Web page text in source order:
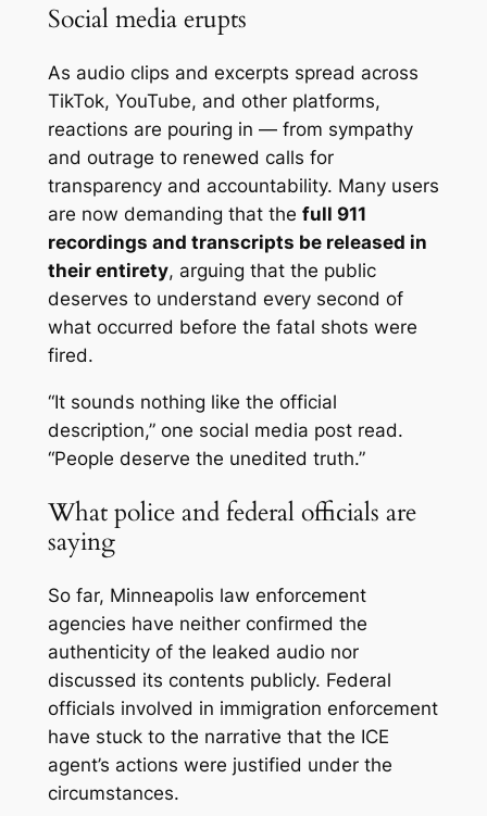
Social media erupts
As audio clips and excerpts spread across
TikTok, YouTube, and other platforms,
reactions are pouring in — from sympathy
and outrage to renewed calls for
transparency and accountability. Many users
are now demanding that the full 911
recordings and transcripts be released in
their entirety, arguing that the public
deserves to understand every second of
what occurred before the fatal shots were
fired.
“It sounds nothing like the official
description,” one social media post read.
“People deserve the unedited truth.”
What police and federal officials are
saying
So far, Minneapolis law enforcement
agencies have neither confirmed the
authenticity of the leaked audio nor
discussed its contents publicly. Federal
officials involved in immigration enforcement
have stuck to the narrative that the ICE
agent’s actions were justified under the
circumstances.